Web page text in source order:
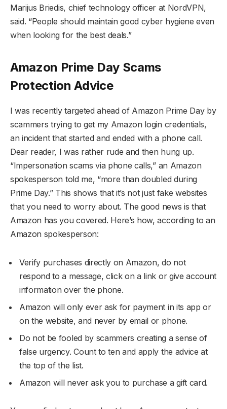
Marijus Briedis, chief technology officer at NordVPN,
said. “People should maintain good cyber hygiene even
when looking for the best deals.”
Amazon Prime Day Scams
Protection Advice
I was recently targeted ahead of Amazon Prime Day by
scammers trying to get my Amazon login credentials,
an incident that started and ended with a phone call.
Dear reader, I was rather rude and then hung up.
“Impersonation scams via phone calls,” an Amazon
spokesperson told me, “more than doubled during
Prime Day.” This shows that it’s not just fake websites
that you need to worry about. The good news is that
Amazon has you covered. Here’s how, according to an
Amazon spokesperson:
Verify purchases directly on Amazon, do not
respond to a message, click on a link or give account
information over the phone.
Amazon will only ever ask for payment in its app or
on the website, and never by email or phone.
Do not be fooled by scammers creating a sense of
false urgency. Count to ten and apply the advice at
the top of the list.
Amazon will never ask you to purchase a gift card.